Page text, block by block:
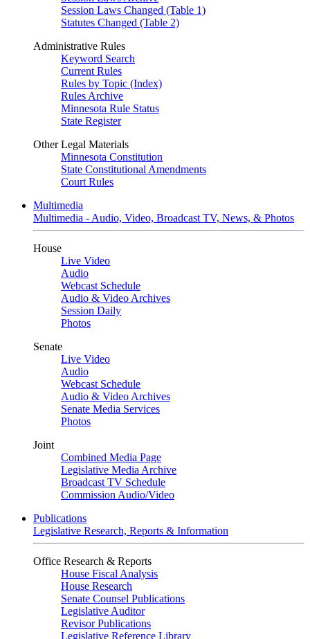
Session Laws Changed (Table 1)
Statutes Changed (Table 2)
Administrative Rules
Keyword Search
Current Rules
Rules by Topic (Index)
Rules Archive
Minnesota Rule Status
State Register
Other Legal Materials
Minnesota Constitution
State Constitutional Amendments
Court Rules
Multimedia
Multimedia - Audio, Video, Broadcast TV, News, & Photos
House
Live Video
Audio
Webcast Schedule
Audio & Video Archives
Session Daily
Photos
Senate
Live Video
Audio
Webcast Schedule
Audio & Video Archives
Senate Media Services
Photos
Joint
Combined Media Page
Legislative Media Archive
Broadcast TV Schedule
Commission Audio/Video
Publications
Legislative Research, Reports & Information
Office Research & Reports
House Fiscal Analysis
House Research
Senate Counsel Publications
Legislative Auditor
Revisor Publications
Legislative Reference Library